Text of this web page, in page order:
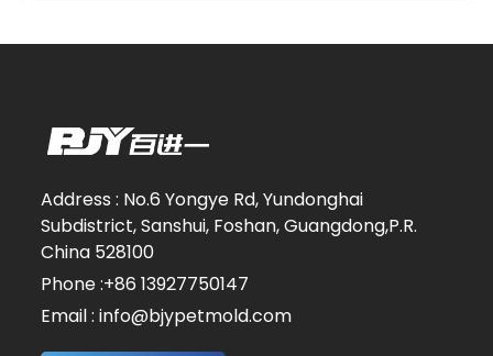
Address : No.6 Yongye Rd, Yundonghai
Subdistrict, Sanshui, Foshan, Guangdong,P.R.
China 528100
Phone :+86 13927750147
Email : info@bjypetmold.com